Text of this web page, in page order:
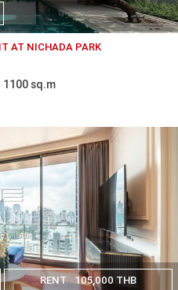
AT NICHADA PARK
1100 sq.m
RENT 105,000 THB